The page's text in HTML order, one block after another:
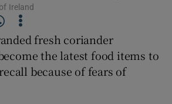
Show Gaeilge sub sections
Show History sub sections
Ireland
fresh coriander
the latest food items to
because of fears of